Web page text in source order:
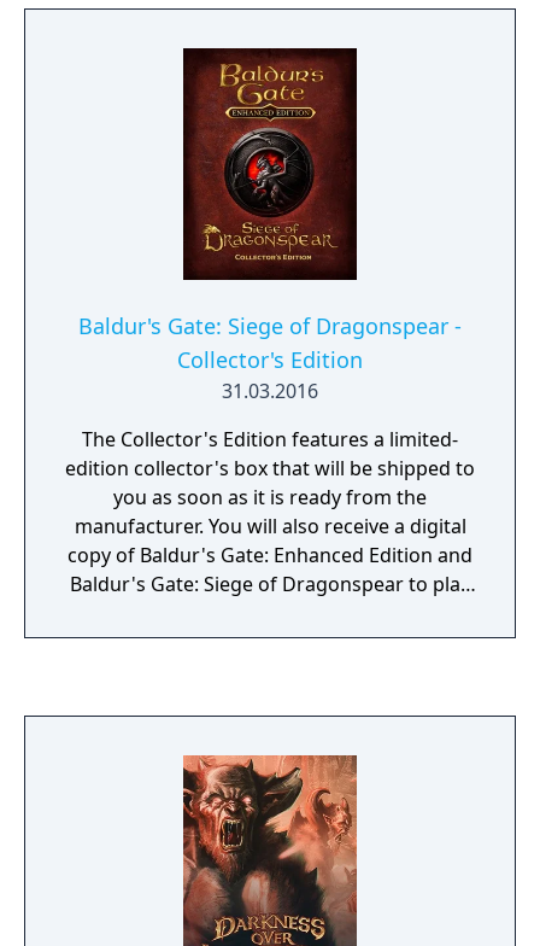
engage in brutal Dungeons & Dragons
combat, and uncover the secrets of your
divine destiny as you journey through one of
the most beloved role playing game series of
all time. Create your own character to take
through all three games, or start a new
character at the start of any of these
campaigns. Enjoy your games in single
player or recruit some friends for cross-
platform cooperative multiplayer.
Baldur's Gate: Siege of Dragonspear -
Collector's Edition
31.03.2016
The Collector's Edition features a limited-
edition collector's box that will be shipped to
you as soon as it is ready from the
manufacturer. You will also receive a digital
copy of Baldur's Gate: Enhanced Edition and
Baldur's Gate: Siege of Dragonspear to play
Box includes: DRM-free copy of Baldur's
Enhanced Edition, and Baldur's Gate: Siege
of Dragonspear. Cloth map of the Sword
Field Report with removable, collectible coin.
Spiral-bound copy of the official Baldur's
Gate Adventurer's Guide with updated rules
and mechanics. Metal dragon's head amulet